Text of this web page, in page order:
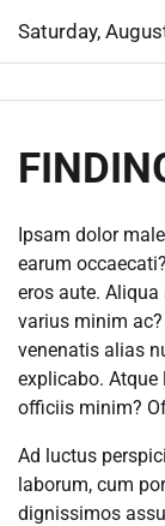
content
Saturday,
Ipsam dolor
earum
eros aute.
varius minim
venenatis alias
explicabo.
officiis minim?
Ad luctus
laborum, cum
dignissimos